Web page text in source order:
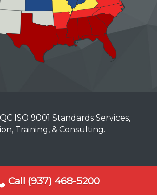
ISO 9001 Standards Services,
Training, & Consulting.
Call (937) 468-5200
Mobile Terms of Service